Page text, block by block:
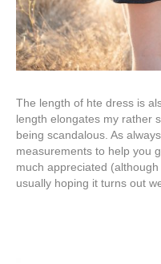
The length of hte dress is
length elongates my rather
being scandalous. As
measurements to help you
much appreciated
usually hoping it turns out